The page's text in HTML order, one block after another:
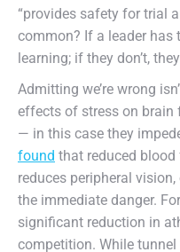
“provides safety for trial
common? If a leader has
learning; if they don’t,
Admitting we’re wrong
effects of stress on
— in this case they
found that reduced
reduces peripheral
the immediate danger.
significant reduction in
competition. While